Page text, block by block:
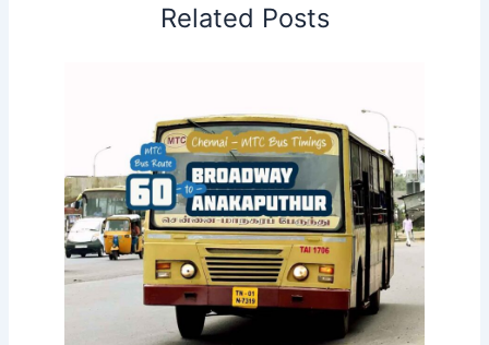
Related Posts